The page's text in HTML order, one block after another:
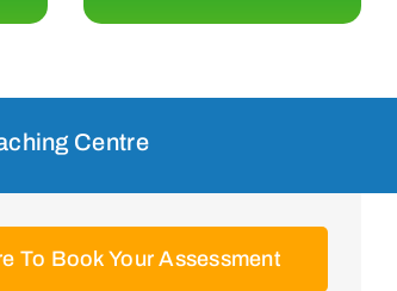
Centre
To Book Your Assessment